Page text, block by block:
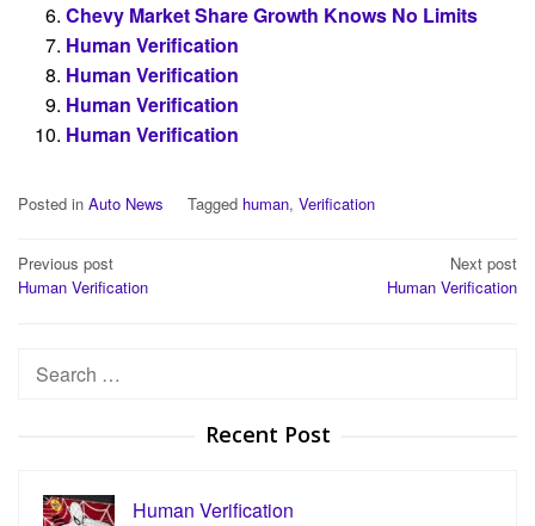
Chevy Market Share Growth Knows No Limits
Human Verification
Human Verification
Human Verification
Human Verification
Posted in Auto News Tagged human, Verification
Post
navigation
Previous post
Human Verification
Next post
Human Verification
Search
Recent Post
Human Verification